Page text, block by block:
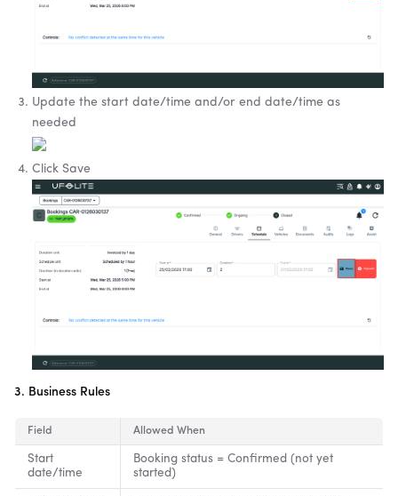
Update the start date/time and/or end date/time as
needed
Click Save
3. Business Rules
Field Allowed When
Start
date/time
Booking status = Confirmed (not yet
started)